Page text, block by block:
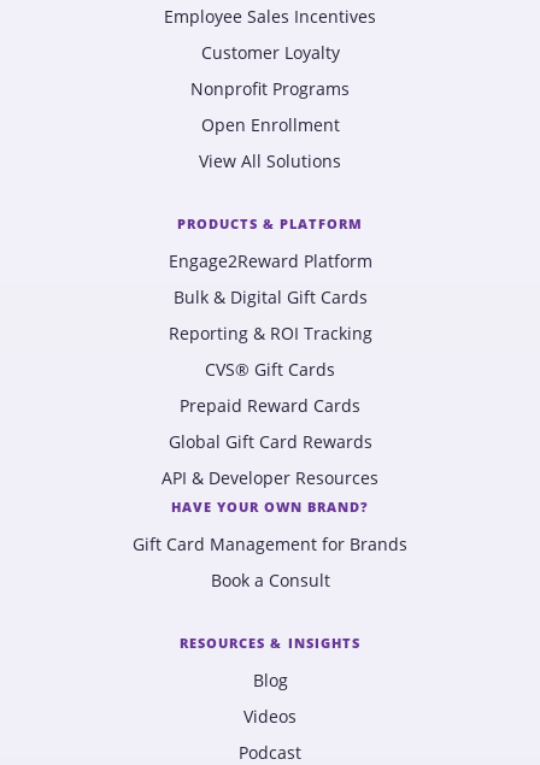
Employee Sales Incentives
Customer Loyalty
Nonprofit Programs
Open Enrollment
View All Solutions
PRODUCTS & PLATFORM
Engage2Reward Platform
Bulk & Digital Gift Cards
Reporting & ROI Tracking
CVS® Gift Cards
Prepaid Reward Cards
Global Gift Card Rewards
API & Developer Resources
HAVE YOUR OWN BRAND?
Gift Card Management for Brands
Book a Consult
RESOURCES & INSIGHTS
Blog
Videos
Podcast